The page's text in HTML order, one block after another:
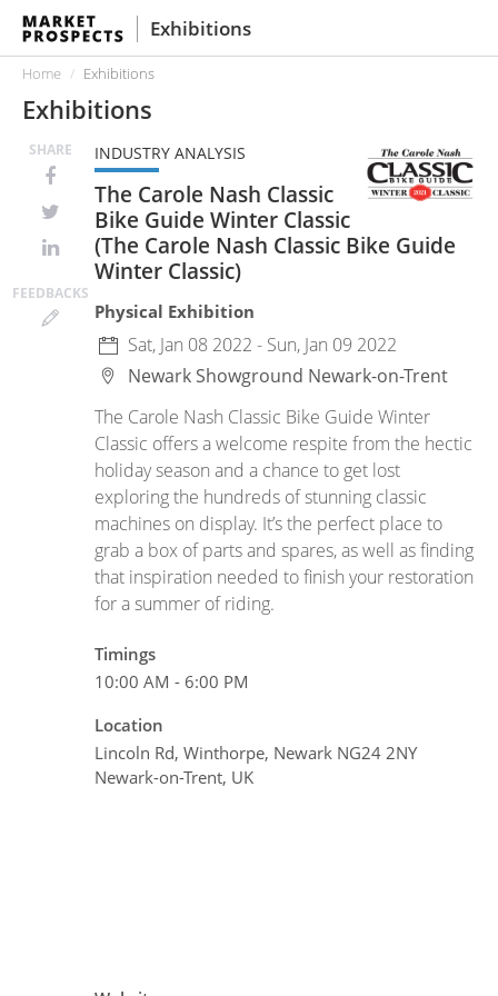
Exhibitions
Home Exhibitions
Exhibitions
SHARE
FEEDBACKS
INDUSTRY ANALYSIS
The Carole Nash Classic
Bike Guide Winter Classic
(The Carole Nash Classic Bike Guide
Winter Classic)
Physical Exhibition
Sat, Jan 08 2022 - Sun, Jan 09 2022
Newark Showground Newark-on-Trent
The Carole Nash Classic Bike Guide Winter
Classic offers a welcome respite from the hectic
holiday season and a chance to get lost
exploring the hundreds of stunning classic
machines on display. It’s the perfect place to
grab a box of parts and spares, as well as finding
that inspiration needed to finish your restoration
for a summer of riding.
Timings
10:00 AM - 6:00 PM
Location
Lincoln Rd, Winthorpe, Newark NG24 2NY
Newark-on-Trent, UK